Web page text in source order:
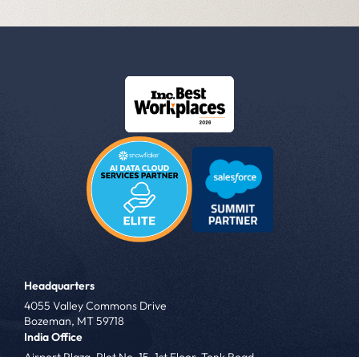
Headquarters
4055 Valley Commons Drive
Bozeman, MT 59718
India Office